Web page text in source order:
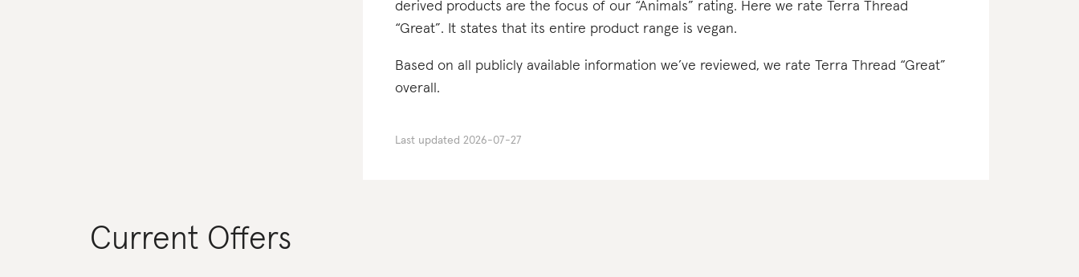
derived products are the focus of our “Animals” rating. Here we rate Terra Thread
“Great”. It states that its entire product range is vegan.
Based on all publicly available information we’ve reviewed, we rate Terra Thread “Great”
overall.
Last updated 2026-07-27
Current Offers